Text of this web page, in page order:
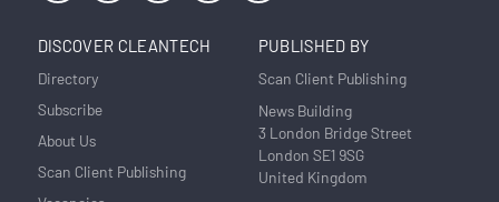
DISCOVER CLEANTECH
Directory
Subscribe
About Us
Scan Client Publishing
PUBLISHED BY
Scan Client Publishing
News Building
3 London Bridge Street
London SE1 9SG
United Kingdom